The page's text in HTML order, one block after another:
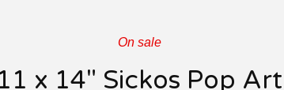
On sale
11 x 14" Sickos Pop Art